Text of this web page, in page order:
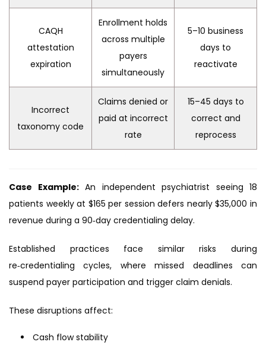
CAQH
attestation
expiration
Enrollment holds
across multiple
payers
simultaneously
5–10 business
days to
reactivate
Incorrect
taxonomy code
Claims denied or
paid at incorrect
rate
15–45 days to
correct and
reprocess
Case Example:An independent psychiatrist seeing 18
patients weekly at $165 per session defers nearly $35,000 in
revenue during a 90‑day credentialing delay.
Established practices face similar risks during
re‑credentialing cycles, where missed deadlines can
suspend payer participation and trigger claim denials.
These disruptions affect:
Cash flow stability